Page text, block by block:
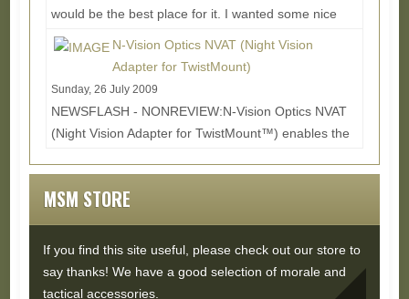
would be the best place for it. I wanted some nice
adjustable sights for my P226 and after a...
N-Vision Optics NVAT (Night Vision
Adapter for TwistMount)
Sunday, 26 July 2009
NEWSFLASH - NONREVIEW:N-Vision Optics NVAT
(Night Vision Adapter for TwistMount™) enables the
Read More...
MSM STORE
If you find this site useful, please check out our store to
say thanks! We have a good selection of morale and
tactical accessories.